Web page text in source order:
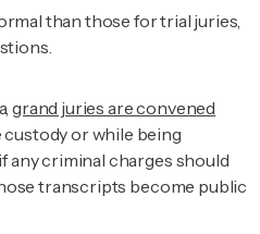
than those for trial juries,
grand juries are convened
or while being
any criminal charges should
transcripts become public